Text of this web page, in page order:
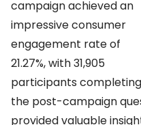
campaign achieved an
impressive consumer
engagement rate of
21.27%, with 31,905
participants completing
the post-campaign
provided valuable